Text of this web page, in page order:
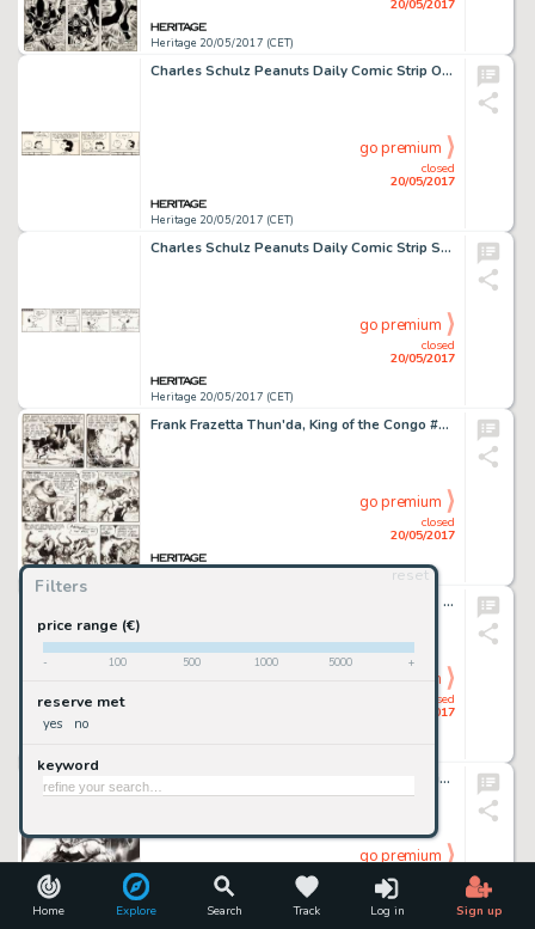
Home Explore Search Track Log in Sign up
Filters
reset
price range (€)
- 100 500 1000 5000 +
reserve met
yes no
keyword
Heritage 20/05/2017 (CET)
20/05/2017
Charles Schulz Peanuts Daily Comic Strip Original Art dated 10-25-73 (United Feature Syndicate, 1973)....
Heritage 20/05/2017 (CET)
closed
20/05/2017
go premium
Charles Schulz Peanuts Daily Comic Strip Snoopy Original Art dated 10-22-73 (United Feature Syndicate, 1973)....
Heritage 20/05/2017 (CET)
closed
20/05/2017
go premium
Frank Frazetta Thun'da, King of the Congo #1 Story Page 4 Original Art (Magazine Enterprises, 1952)....
closed
20/05/2017
go premium
John Buscema and Frank Giacoia Thor #261 Cover Original Art (Marvel, 1977)....
closed
20/05/2017
go premium
Jim Lee - Batman Day Promotional Illustration Original Art (DC, 2016)....
20/05/2017
go premium